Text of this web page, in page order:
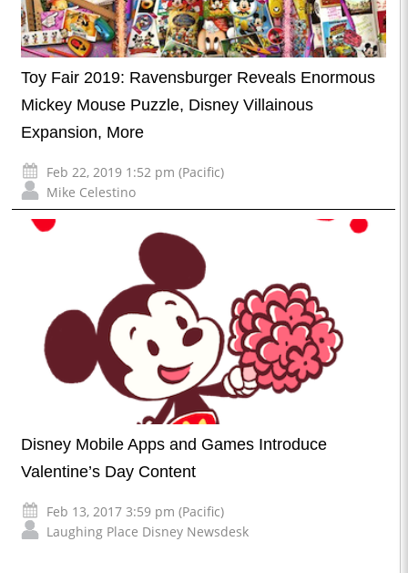
Toy Fair 2019: Ravensburger Reveals Enormous
Mickey Mouse Puzzle, Disney Villainous
Expansion, More
Feb 22, 2019 1:52 pm (Pacific)
Mike Celestino
Disney Mobile Apps and Games Introduce
Valentine’s Day Content
Feb 13, 2017 3:59 pm (Pacific)
Laughing Place Disney Newsdesk